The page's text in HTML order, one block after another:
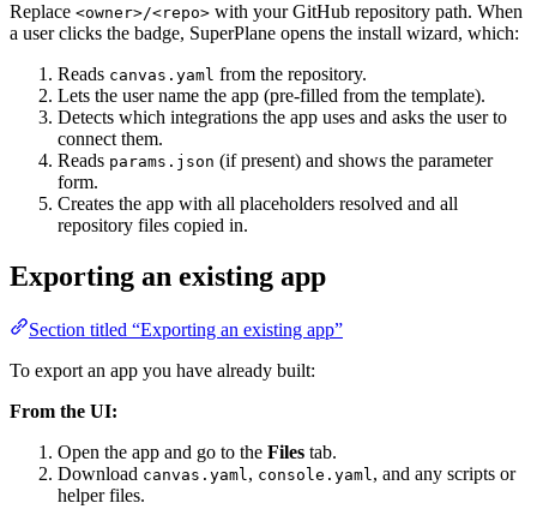
Replace <owner>/<repo> with your GitHub repository path. When
a user clicks the badge, SuperPlane opens the install wizard, which:
Reads canvas.yaml from the repository.
Lets the user name the app (pre-filled from the template).
Detects which integrations the app uses and asks the user to
connect them.
Reads params.json (if present) and shows the parameter
form.
Creates the app with all placeholders resolved and all
repository files copied in.
Exporting an existing app
Section titled “Exporting an existing app”
To export an app you have already built:
From the UI:
Open the app and go to the Files tab.
Download canvas.yaml, console.yaml, and any scripts or
helper files.